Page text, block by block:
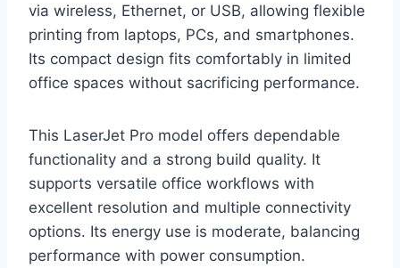
via wireless, Ethernet, or USB, allowing flexible
printing from laptops, PCs, and smartphones.
Its compact design fits comfortably in limited
office spaces without sacrificing performance.
This LaserJet Pro model offers dependable
functionality and a strong build quality. It
supports versatile office workflows with
excellent resolution and multiple connectivity
options. Its energy use is moderate, balancing
performance with power consumption.